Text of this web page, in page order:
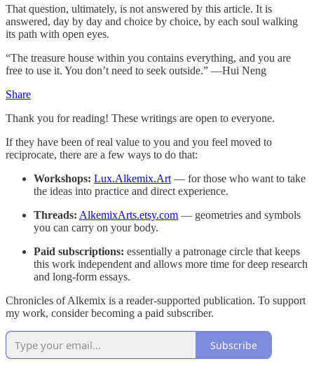
That question, ultimately, is not answered by this article. It is
answered, day by day and choice by choice, by each soul walking
its path with open eyes.
“The treasure house within you contains everything, and you are
free to use it. You don’t need to seek outside.” —Hui Neng
Share
Thank you for reading! These writings are open to everyone.
If they have been of real value to you and you feel moved to
reciprocate, there are a few ways to do that:
Workshops: Lux.Alkemix.Art— for those who want to take
the ideas into practice and direct experience.
Threads: AlkemixArts.etsy.com — geometries and symbols
you can carry on your body.
Paid subscriptions: essentially a patronage circle that keeps
this work independent and allows more time for deep research
and long-form essays.
Chronicles of Alkemix is a reader-supported publication. To support
my work, consider becoming a paid subscriber.
Subscribe